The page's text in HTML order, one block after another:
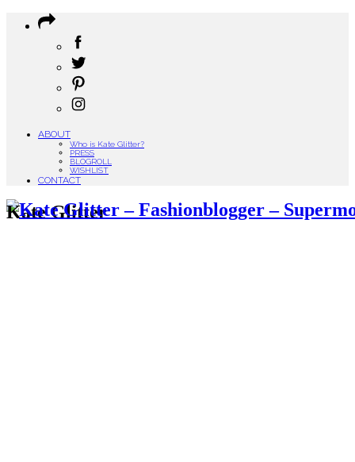
ABOUT
Who is Kate Glitter?
PRESS
BLOGROLL
WISHLIST
CONTACT
Kate Glitter